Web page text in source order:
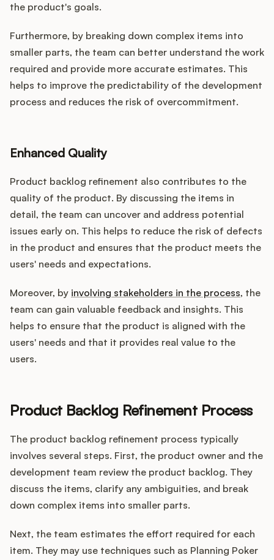
the product's goals.
Furthermore, by breaking down complex items into
smaller parts, the team can better understand the work
required and provide more accurate estimates. This
helps to improve the predictability of the development
process and reduces the risk of overcommitment.
Enhanced Quality
Product backlog refinement also contributes to the
quality of the product. By discussing the items in
detail, the team can uncover and address potential
issues early on. This helps to reduce the risk of defects
in the product and ensures that the product meets the
users' needs and expectations.
Moreover, by involving stakeholders in the process, the
team can gain valuable feedback and insights. This
helps to ensure that the product is aligned with the
users' needs and that it provides real value to the
users.
Product Backlog Refinement Process
The product backlog refinement process typically
involves several steps. First, the product owner and the
development team review the product backlog. They
discuss the items, clarify any ambiguities, and break
down complex items into smaller parts.
Next, the team estimates the effort required for each
item. They may use techniques such as Planning Poker